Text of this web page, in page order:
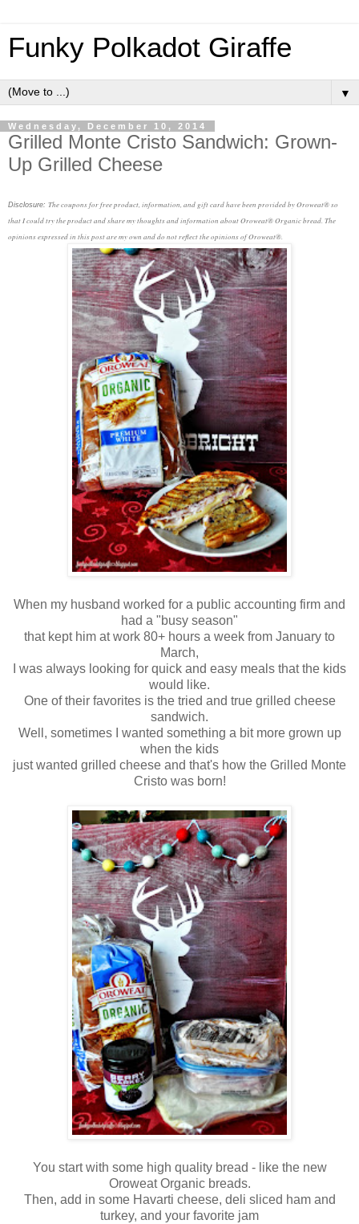
Funky Polkadot Giraffe
▼
Wednesday, December 10, 2014
Grilled Monte Cristo Sandwich: Grown-
Up Grilled Cheese
Disclosure: The coupons for free product, information, and gift card have been provided by Oroweat® so
that I could try the product and share my thoughts and information about Oroweat® Organic bread. The
opinions expressed in this post are my own and do not reflect the opinions of Oroweat®.
When my husband worked for a public accounting firm and
had a "busy season"
that kept him at work 80+ hours a week from January to
March,
I was always looking for quick and easy meals that the kids
would like.
One of their favorites is the tried and true grilled cheese
sandwich.
Well, sometimes I wanted something a bit more grown up
when the kids
just wanted grilled cheese and that's how the Grilled Monte
Cristo was born!
You start with some high quality bread - like the new
Oroweat Organic breads.
Then, add in some Havarti cheese, deli sliced ham and
turkey, and your favorite jam